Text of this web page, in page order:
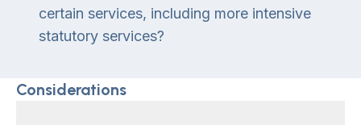
certain services, including more intensive
statutory services?
Considerations